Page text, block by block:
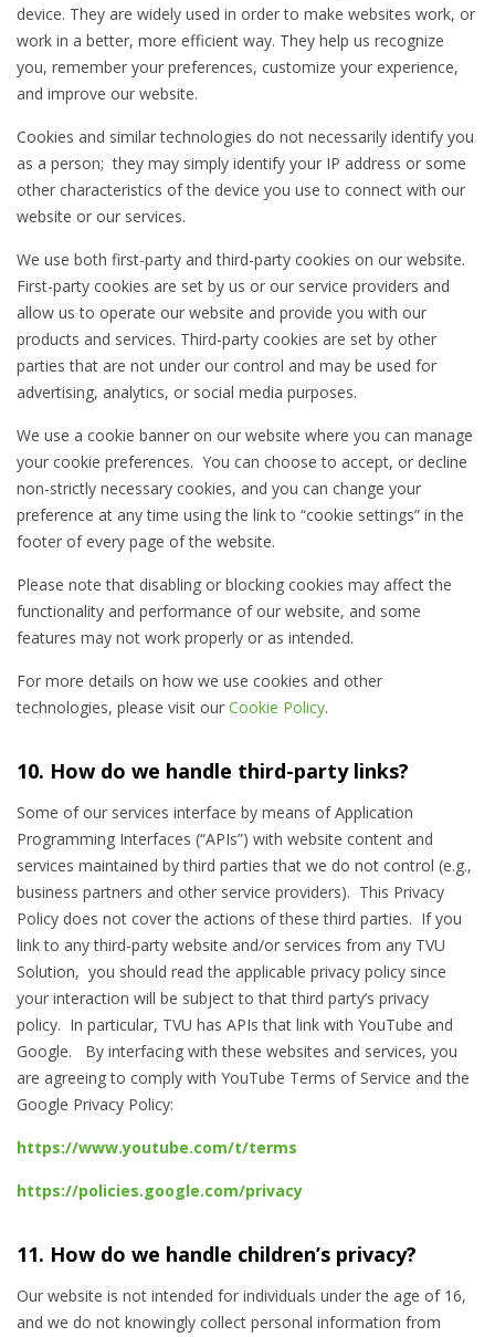
device. They are widely used in order to make websites work, or
work in a better, more efficient way. They help us recognize
you, remember your preferences, customize your experience,
and improve our website.
Cookies and similar technologies do not necessarily identify you
as a person; they may simply identify your IP address or some
other characteristics of the device you use to connect with our
website or our services.
We use both first-party and third-party cookies on our website.
First-party cookies are set by us or our service providers and
allow us to operate our website and provide you with our
products and services. Third-party cookies are set by other
parties that are not under our control and may be used for
advertising, analytics, or social media purposes.
We use a cookie banner on our website where you can manage
your cookie preferences. You can choose to accept, or decline
non-strictly necessary cookies, and you can change your
preference at any time using the link to “cookie settings” in the
footer of every page of the website.
Please note that disabling or blocking cookies may affect the
functionality and performance of our website, and some
features may not work properly or as intended.
For more details on how we use cookies and other
technologies, please visit our Cookie Policy.
10. How do we handle third-party links?
Some of our services interface by means of Application
Programming Interfaces (“APIs”) with website content and
services maintained by third parties that we do not control (e.g.,
business partners and other service providers). This Privacy
Policy does not cover the actions of these third parties. If you
link to any third-party website and/or services from any TVU
Solution, you should read the applicable privacy policy since
your interaction will be subject to that third party’s privacy
policy. In particular, TVU has APIs that link with YouTube and
Google. By interfacing with these websites and services, you
are agreeing to comply with YouTube Terms of Service and the
Google Privacy Policy:
https://www.youtube.com/t/terms
https://policies.google.com/privacy
11. How do we handle children’s privacy?
Our website is not intended for individuals under the age of 16,
and we do not knowingly collect personal information from